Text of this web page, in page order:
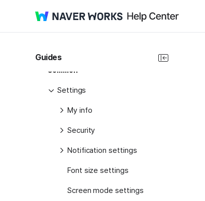
Guides
Start Guide
Administrator Guide
Common
Settings
My info
Security
Notification settings
Font size settings
Screen mode settings